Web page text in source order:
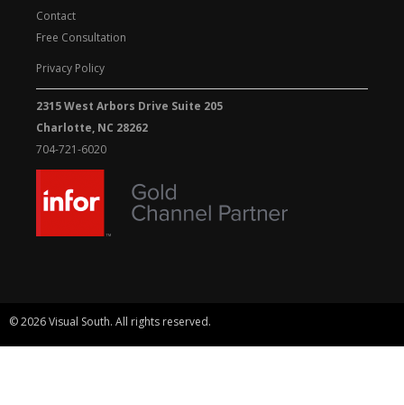
Contact
Free Consultation
Privacy Policy
2315 West Arbors Drive Suite 205
Charlotte, NC 28262
704-721-6020
© 2026 Visual South. All rights reserved.